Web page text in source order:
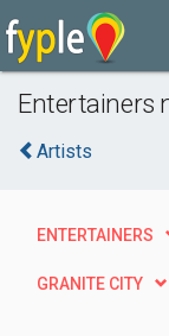
Entertainers
Artists
ENTERTAINERS
GRANITE CITY